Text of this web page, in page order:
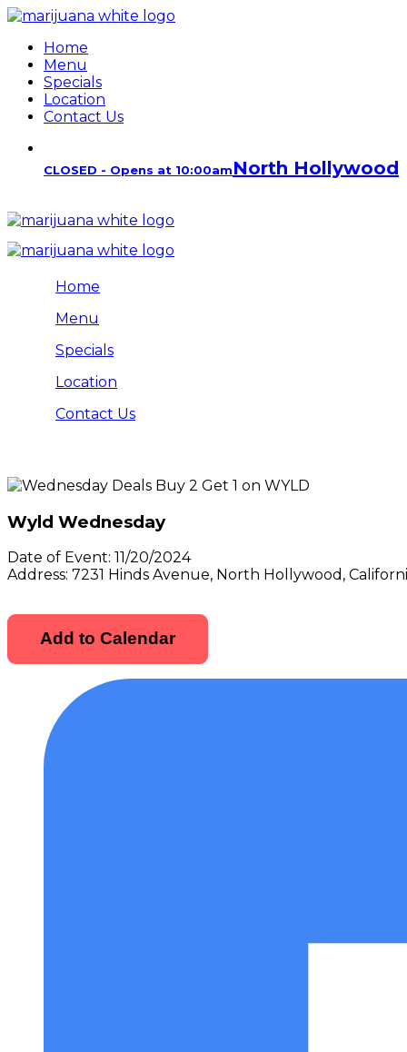
Home
Menu
Specials
Location
Contact Us
CLOSED - Opens at 10:00amNorth Hollywood
Home
Menu
Specials
Location
Contact Us
Wyld Wednesday
Date of Event: 11/20/2024
Address: 7231 Hinds Avenue, North Hollywood,
Add to Calendar